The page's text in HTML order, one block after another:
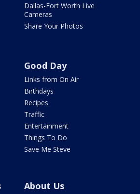
Dallas-Fort Worth Live
Cameras
Share Your Photos
Good Day
Links from On Air
Birthdays
Recipes
Traffic
Entertainment
Things To Do
Save Me Steve
About Us